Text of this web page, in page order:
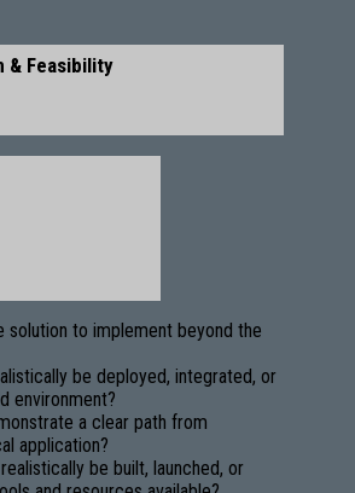
& Feasibility
solution to implement beyond the
be deployed, integrated, or
environment?
a clear path from
application?
be built, launched, or